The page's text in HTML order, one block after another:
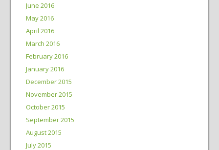
June 2016
May 2016
April 2016
March 2016
February 2016
January 2016
December 2015
November 2015
October 2015
September 2015
August 2015
July 2015